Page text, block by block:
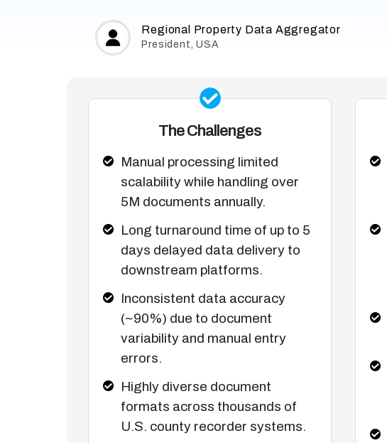
Regional Property Data Aggregator
President, USA
The Challenges
Manual processing limited
scalability while handling over
5M documents annually.
Long turnaround time of up to 5
days delayed data delivery to
downstream platforms.
Inconsistent data accuracy
(~90%) due to document
variability and manual entry
errors.
Highly diverse document
formats across thousands of
U.S. county recorder systems.